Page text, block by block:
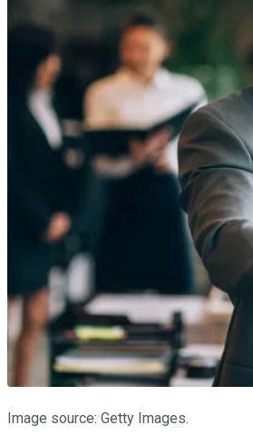
Image source: Getty Images.